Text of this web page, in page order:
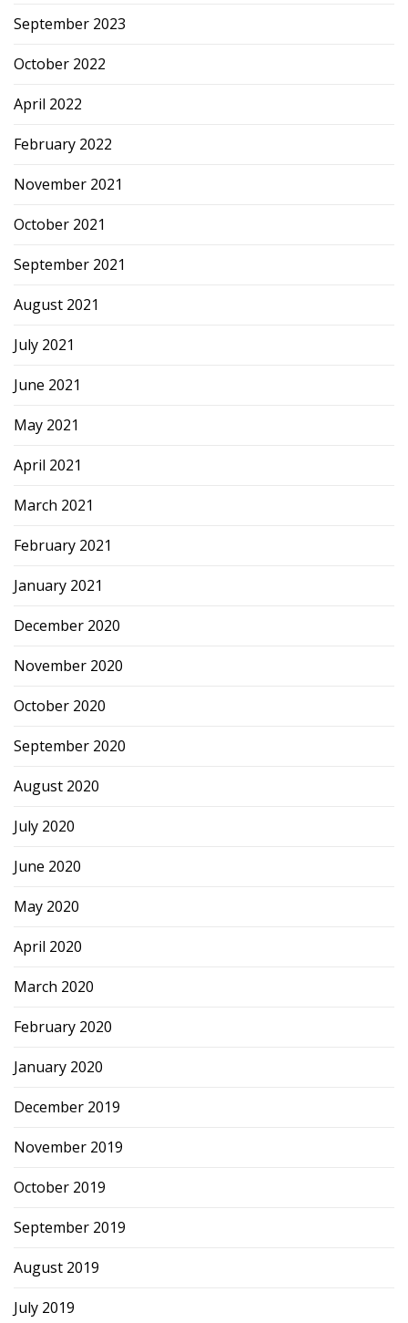
September 2023
October 2022
April 2022
February 2022
November 2021
October 2021
September 2021
August 2021
July 2021
June 2021
May 2021
April 2021
March 2021
February 2021
January 2021
December 2020
November 2020
October 2020
September 2020
August 2020
July 2020
June 2020
May 2020
April 2020
March 2020
February 2020
January 2020
December 2019
November 2019
October 2019
September 2019
August 2019
July 2019